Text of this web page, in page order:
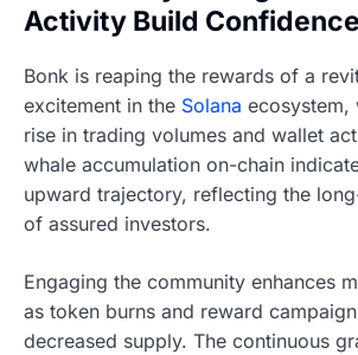
Activity Build Confidence
Bonk is reaping the rewards of a
excitement in the Solana ecosystem,
rise in trading volumes and wallet
whale accumulation on-chain
upward trajectory, reflecting the
of assured investors.
Engaging the community enhances
as token burns and reward
decreased supply. The continuous